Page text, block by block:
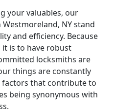
your valuables, our
NY stand
and efficiency. Because
is to have robust
locksmiths are
things are constantly
factors that contribute to
being synonymous with